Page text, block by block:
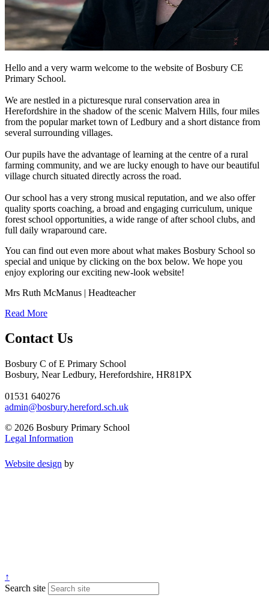
Hello and a very warm welcome to the website of Bosbury CE
Primary School.
We are nestled in a picturesque rural conservation area in
Herefordshire in the shadow of the scenic Malvern Hills, four miles
from the popular market town of Ledbury and a short distance from
several surrounding villages.
Our pupils have the advantage of learning at the centre of a rural
farming community, and we are lucky enough to have our beautiful
village church situated directly across the road.
Our school has a very strong musical reputation, and we also offer
quality sports coaching, a broad and engaging curriculum, unique
forest school opportunities, a wide range of after school clubs, and
full daily wraparound care.
You can find out even more about what makes Bosbury School so
special and unique by clicking on the box below. We hope you
enjoy exploring our exciting new-look website!
Mrs Ruth McManus | Headteacher
Read More
Contact Us
Bosbury C of E Primary School
Bosbury, Near Ledbury, Herefordshire, HR81PX
01531 640276
admin@bosbury.hereford.sch.uk
© 2026 Bosbury Primary School
Legal Information
Website design by
↑
Search site